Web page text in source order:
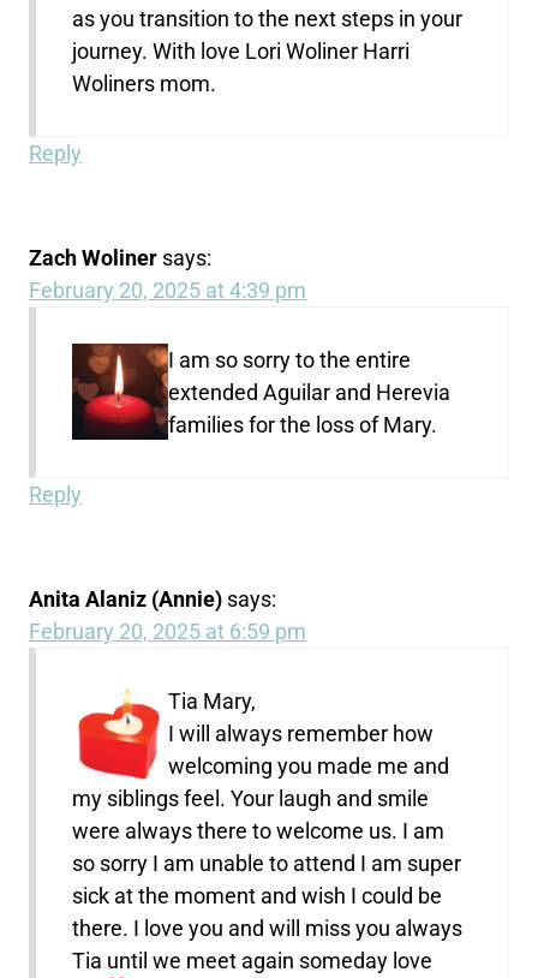
as you transition to the next steps in your
journey. With love Lori Woliner Harri
Woliners mom.
Reply
Zach Woliner says:
February 20, 2025 at 4:39 pm
I am so sorry to the entire
extended Aguilar and Herevia
families for the loss of Mary.
Reply
Anita Alaniz (Annie) says:
February 20, 2025 at 6:59 pm
Tia Mary,
I will always remember how
welcoming you made me and
my siblings feel. Your laugh and smile
were always there to welcome us. I am
so sorry I am unable to attend I am super
sick at the moment and wish I could be
there. I love you and will miss you always
Tia until we meet again someday love